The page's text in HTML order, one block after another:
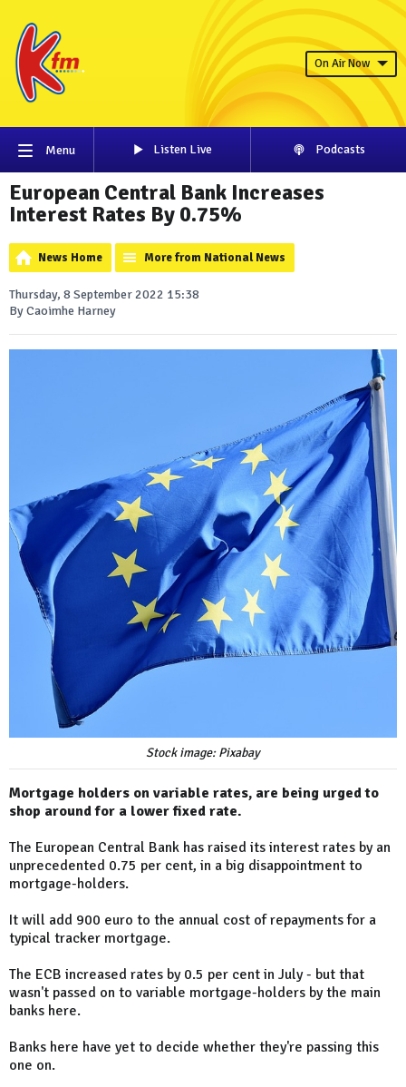
On Air Now
Menu Listen Live Podcasts
European Central Bank Increases
Interest Rates By 0.75%
News Home More from National News
Thursday, 8 September 2022 15:38
By Caoimhe Harney
Stock image: Pixabay
Mortgage holders on variable rates, are being urged to
shop around for a lower fixed rate.
The European Central Bank has raised its interest rates by an
unprecedented 0.75 per cent, in a big disappointment to
mortgage-holders.
It will add 900 euro to the annual cost of repayments for a
typical tracker mortgage.
The ECB increased rates by 0.5 per cent in July - but that
wasn't passed on to variable mortgage-holders by the main
banks here.
Banks here have yet to decide whether they're passing this
one on.